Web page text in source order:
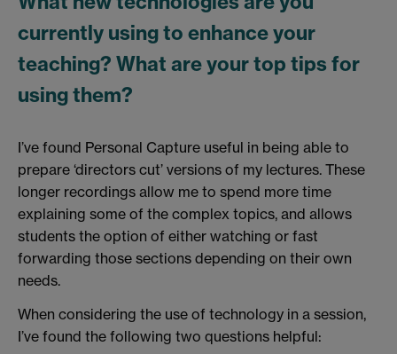
currently using to enhance your
teaching? What are your top tips for
using them?
I’ve found Personal Capture useful in being able to
prepare ‘directors cut’ versions of my lectures. These
longer recordings allow me to spend more time
explaining some of the complex topics, and allows
students the option of either watching or fast
forwarding those sections depending on their own
needs.
When considering the use of technology in a session,
I’ve found the following two questions helpful: